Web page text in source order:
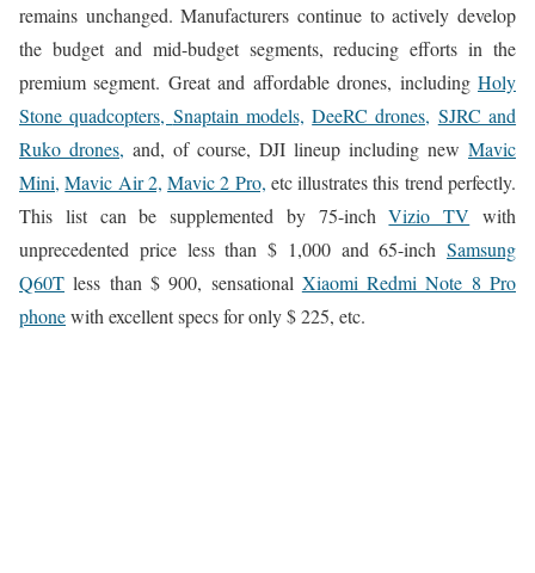
remains unchanged. Manufacturers continue to actively develop
the budget and mid-budget segments, reducing efforts in the
premium segment. Great and affordable drones, including Holy
Stone quadcopters, Snaptain models, DeeRC drones, SJRC and
Ruko drones, and, of course, DJI lineup including new Mavic
Mini, Mavic Air 2, Mavic 2 Pro, etc illustrates this trend perfectly.
This list can be supplemented by 75-inchVizio TV with
unprecedented price less than $ 1,000 and 65-inch Samsung
Q60T less than $ 900, sensational Xiaomi Redmi Note 8 Pro
phonewith excellent specs for only $ 225, etc.